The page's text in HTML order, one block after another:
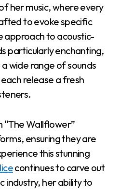
her music, where every
to evoke specific
approach to acoustic-
particularly enchanting,
wide range of sounds
release a fresh
“The Wallflower”
ensuring they are
this stunning
continues to carve out
industry, her ability to